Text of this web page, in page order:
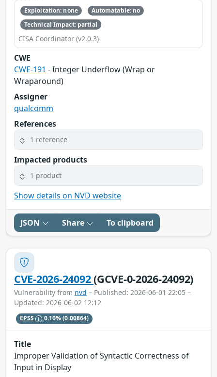
Exploitation: none
Automatable: no
Technical Impact: partial
CISA Coordinator (v2.0.3)
CWE
CWE-191 - Integer Underflow (Wrap or
Wraparound)
Assigner
qualcomm
References
1 reference
Impacted products
1 product
Show details on NVD website
JSON Share To clipboard
CVE-2026-24092(GCVE-0-2026-24092)
Vulnerability from nvd – Published: 2026-06-01 22:05 –
Updated: 2026-06-02 12:12
EPSS 0.10%(0.00864)
Title
Improper Validation of Syntactic Correctness of
Input in Display